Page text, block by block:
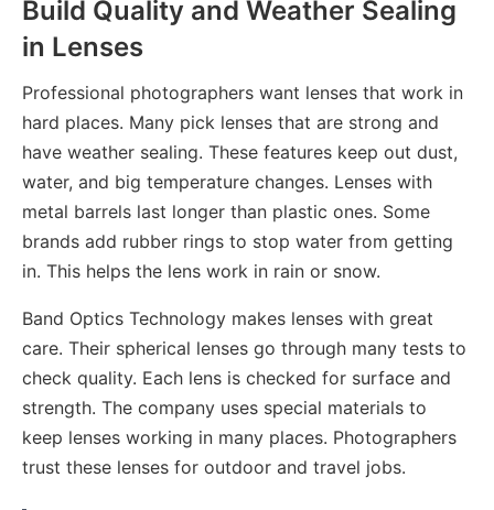
Build Quality and Weather Sealing
in Lenses
Professional photographers want lenses that work in
hard places. Many pick lenses that are strong and
have weather sealing. These features keep out dust,
water, and big temperature changes. Lenses with
metal barrels last longer than plastic ones. Some
brands add rubber rings to stop water from getting
in. This helps the lens work in rain or snow.
Band Optics Technology makes lenses with great
care. Their spherical lenses go through many tests to
check quality. Each lens is checked for surface and
strength. The company uses special materials to
keep lenses working in many places. Photographers
trust these lenses for outdoor and travel jobs.